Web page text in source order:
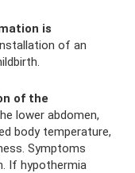
is
of an
of the
lower abdomen,
body temperature,
Symptoms
If hypothermia